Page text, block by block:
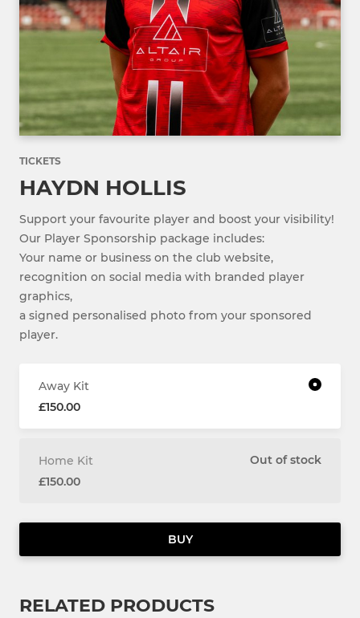
TICKETS
HAYDN HOLLIS
Support your favourite player and boost your visibility!
Our Player Sponsorship package includes:
Your name or business on the club website,
recognition on social media with branded player
graphics,
a signed personalised photo from your sponsored
player.
Away Kit
£150.00
Home Kit
£150.00
Out of stock
BUY
RELATED PRODUCTS